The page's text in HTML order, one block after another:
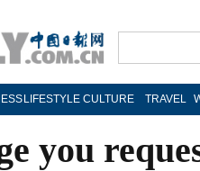
LIFESTYLE CULTURE TRAVEL
you